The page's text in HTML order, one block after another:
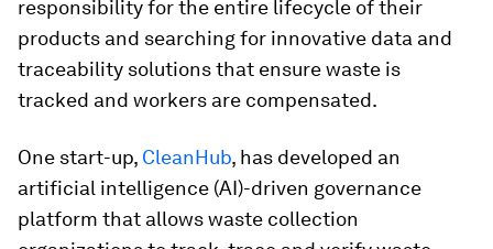
responsibility for the entire lifecycle of their
products and searching for innovative data and
traceability solutions that ensure waste is
tracked and workers are compensated.
One start-up, CleanHub, has developed an
artificial intelligence (AI)-driven governance
platform that allows waste collection